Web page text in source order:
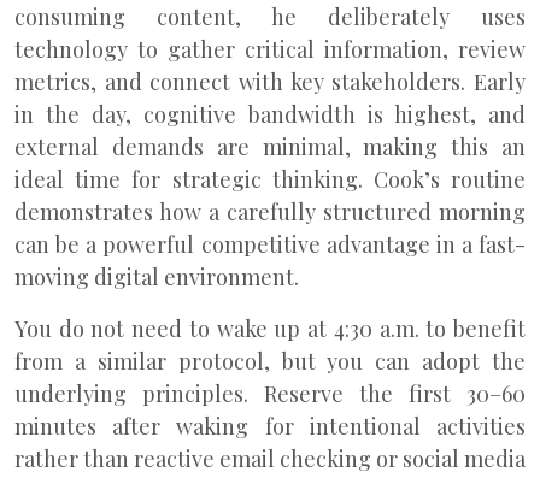
consuming content, he deliberately uses
technology to gather critical information, review
metrics, and connect with key stakeholders. Early
in the day, cognitive bandwidth is highest, and
external demands are minimal, making this an
ideal time for strategic thinking. Cook’s routine
demonstrates how a carefully structured morning
can be a powerful competitive advantage in a fast-
moving digital environment.
You do not need to wake up at 4:30 a.m. to benefit
from a similar protocol, but you can adopt the
underlying principles. Reserve the first 30–60
minutes after waking for intentional activities
rather than reactive email checking or social media